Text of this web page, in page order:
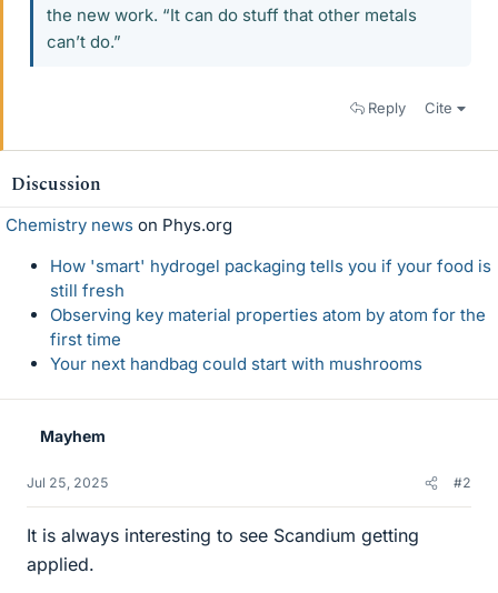
the new work. “It can do stuff that other metals
can’t do.”
Reply Cite
Discussion
Chemistry news on Phys.org
How 'smart' hydrogel packaging tells you if your food is
still fresh
Observing key material properties atom by atom for the
first time
Your next handbag could start with mushrooms
Mayhem
Jul 25, 2025 #2
It is always interesting to see Scandium getting
applied.